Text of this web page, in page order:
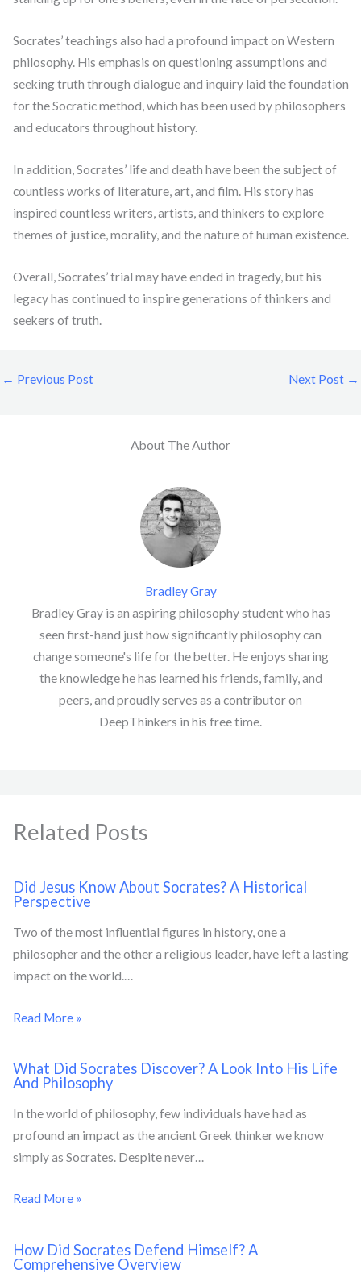
Socrates’ teachings also had a profound impact on Western
philosophy. His emphasis on questioning assumptions and
seeking truth through dialogue and inquiry laid the foundation
for the Socratic method, which has been used by philosophers
and educators throughout history.
In addition, Socrates’ life and death have been the subject of
countless works of literature, art, and film. His story has
inspired countless writers, artists, and thinkers to explore
themes of justice, morality, and the nature of human existence.
Overall, Socrates’ trial may have ended in tragedy, but his
legacy has continued to inspire generations of thinkers and
seekers of truth.
← Previous Post Next Post →
About The Author
Bradley Gray
Bradley Gray is an aspiring philosophy student who has
seen first-hand just how significantly philosophy can
change someone's life for the better. He enjoys sharing
the knowledge he has learned his friends, family, and
peers, and proudly serves as a contributor on
DeepThinkers in his free time.
Related Posts
Did Jesus Know About Socrates? A Historical
Perspective
Two of the most influential figures in history, one a
philosopher and the other a religious leader, have left a lasting
impact on the world.…
Read More »
What Did Socrates Discover? A Look Into His Life
And Philosophy
In the world of philosophy, few individuals have had as
profound an impact as the ancient Greek thinker we know
simply as Socrates. Despite never…
Read More »
How Did Socrates Defend Himself? A
Comprehensive Overview